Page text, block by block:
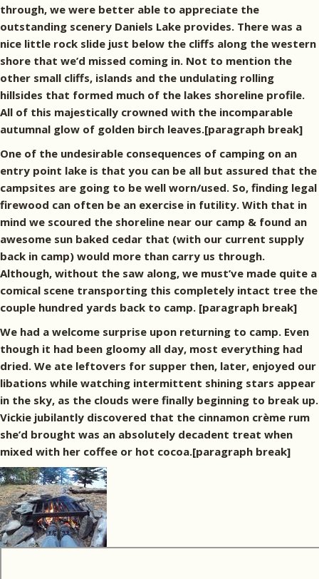
through, we were better able to appreciate the
outstanding scenery Daniels Lake provides. There was a
nice little rock slide just below the cliffs along the western
shore that we’d missed coming in. Not to mention the
other small cliffs, islands and the undulating rolling
hillsides that formed much of the lakes shoreline profile.
All of this majestically crowned with the incomparable
autumnal glow of golden birch leaves.[paragraph break]
One of the undesirable consequences of camping on an
entry point lake is that you can be all but assured that the
campsites are going to be well worn/used. So, finding legal
firewood can often be an exercise in futility. With that in
mind we scoured the shoreline near our camp & found an
awesome sun baked cedar that (with our current supply
back in camp) would more than carry us through.
Although, without the saw along, we must’ve made quite a
comical scene transporting this completely intact tree the
couple hundred yards back to camp. [paragraph break]
We had a welcome surprise upon returning to camp. Even
though it had been gloomy all day, most everything had
dried. We ate leftovers for supper then, later, enjoyed our
libations while watching intermittent shining stars appear
in the sky, as the clouds were finally beginning to break up.
Vickie jubilantly discovered that the cinnamon crème rum
she’d brought was an absolutely decadent treat when
mixed with her coffee or hot cocoa.[paragraph break]